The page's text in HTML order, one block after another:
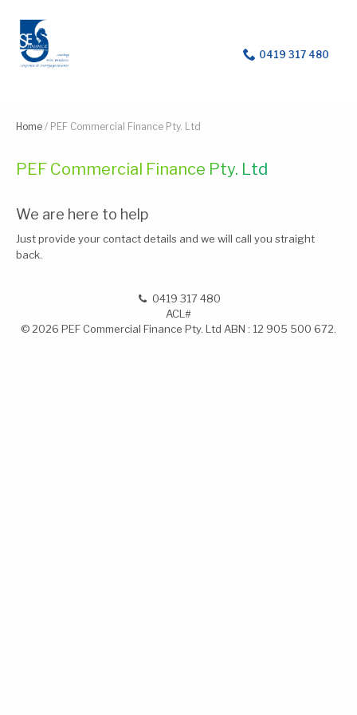
0419 317 480
Home / PEF Commercial Finance Pty. Ltd
PEF Commercial Finance Pty. Ltd
We are here to help
Just provide your contact details and we will call you straight
back.
0419 317 480
ACL#
© 2026 PEF Commercial Finance Pty. Ltd ABN : 12 905 500 672.